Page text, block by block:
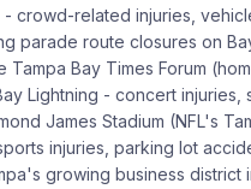
crowd-related injuries,
parade route closures on
Tampa Bay Times Forum
Lightning - concert injuries,
James Stadium (NFL's
injuries, parking lot
growing business district